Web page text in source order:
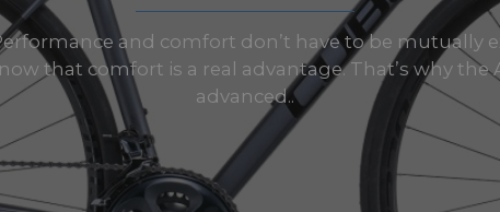
and comfort don’t have to be mutually
that comfort is a real advantage. That’s why the
advanced..